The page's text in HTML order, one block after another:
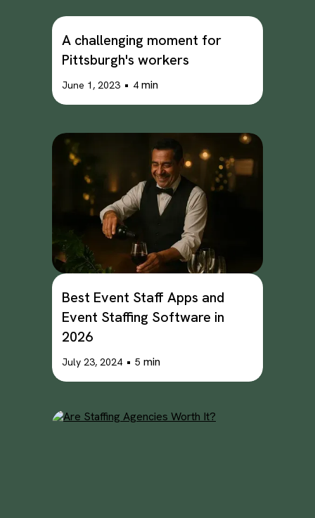
A challenging moment for
Pittsburgh's workers
June 1, 2023 • 4 min
Best Event Staff Apps and
Event Staffing Software in
2026
July 23, 2024 • 5 min